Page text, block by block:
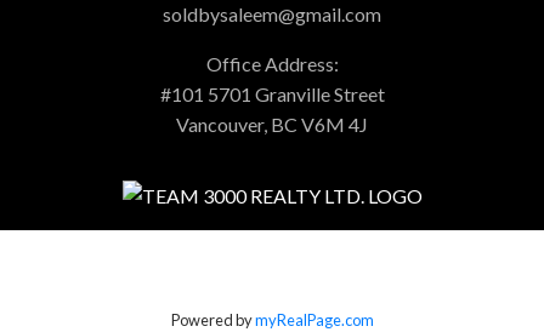
soldbysaleem@gmail.com
Office Address:
#101 5701 Granville Street
Vancouver, BC V6M 4J
Powered bymyRealPage.com